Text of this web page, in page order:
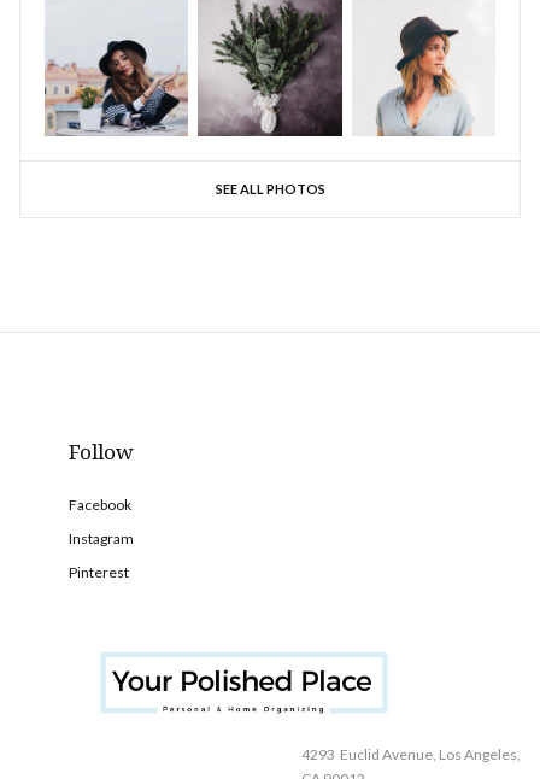
SEE ALL PHOTOS
Follow
Facebook
Instagram
Pinterest
4293 Euclid Avenue, Los Angeles,